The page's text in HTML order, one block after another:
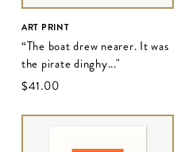
ART PRINT
“The boat drew nearer. It was
the pirate dinghy..."
$‌41.00